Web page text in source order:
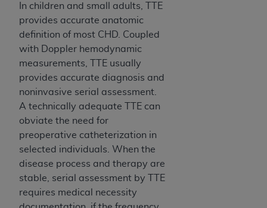
In children and small adults, TTE
provides accurate anatomic
definition of most CHD. Coupled
with Doppler hemodynamic
measurements, TTE usually
provides accurate diagnosis and
noninvasive serial assessment.
A technically adequate TTE can
obviate the need for
preoperative catheterization in
selected individuals. When the
disease process and therapy are
stable, serial assessment by TTE
requires medical necessity